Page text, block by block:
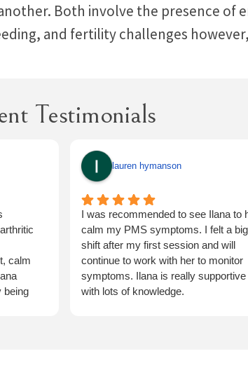
Both involve the presence of
and fertility challenges
Testimonials
calm
being
lauren hymanson
I was recommended to see Ilana to
calm my PMS symptoms. I felt a big
shift after my first session and will
continue to work with her to monitor
symptoms. Ilana is really supportive
with lots of knowledge.